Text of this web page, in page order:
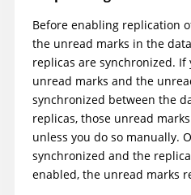
Before enabling replication
the unread marks in the
replicas are synchronized.
unread marks and the
synchronized between the
replicas, those unread
unless you do so manually.
synchronized and the
enabled, the unread marks